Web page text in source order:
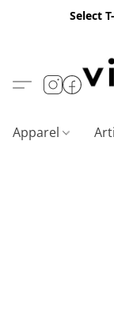
Select
Apparel